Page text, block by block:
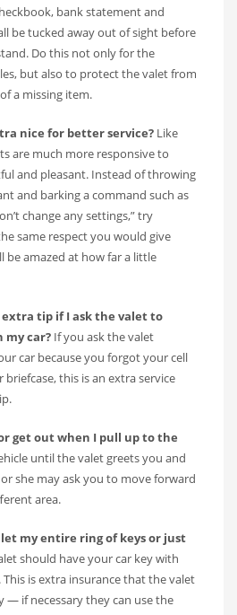
bank statement and
be tucked away out of sight before
Do this not only for the
but also to protect the valet from
a missing item.
nice for better service? Like
are much more responsive to
and pleasant. Instead of throwing
and barking a command such as
change any settings,” try
same respect you would give
be amazed at how far a little
extra tip if I ask the valet to
my car? If you ask the valet
car because you forgot your cell
this is an extra service
get out when I pull up to the
until the valet greets you and
she may ask you to move forward
area.
my entire ring of keys or just
should have your car key with
is extra insurance that the valet
— if necessary they can use the